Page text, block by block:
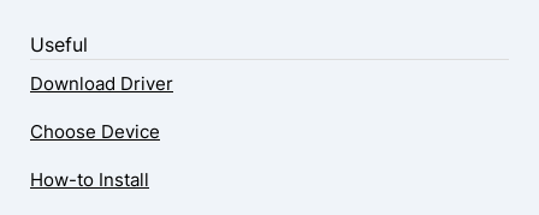
Useful
Download Driver
Choose Device
How-to Install